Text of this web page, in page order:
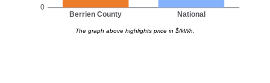
0
Berrien County National
The graph above highlights price in $/kWh.